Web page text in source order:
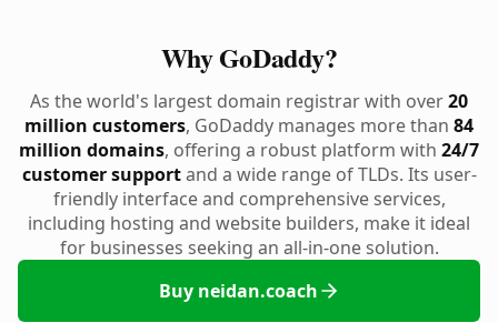
Why GoDaddy?
As the world's largest domain registrar with over20
million customers, GoDaddy manages more than 84
million domains, offering a robust platform with 24/7
customer supportand a wide range of TLDs. Its user-
friendly interface and comprehensive services,
including hosting and website builders, make it ideal
for businesses seeking an all-in-one solution.
Buy neidan.coach